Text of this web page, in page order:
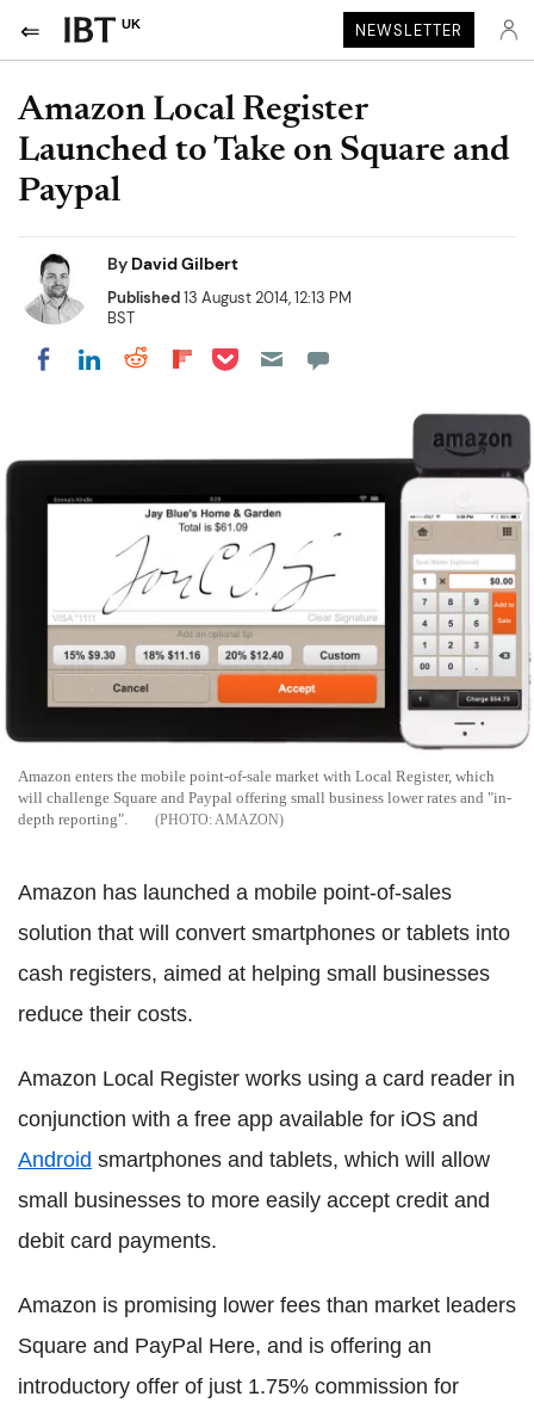
UK NEWSLETTER
Amazon Local Register
Launched to Take on Square and
Paypal
By David Gilbert
Published13 August 2014, 12:13 PM
BST
Share on Facebook
Share on LinkedIn
Share on Reddit
Share on Flipboard
Share on Pocket
Amazon enters the mobile point-of-sale market with Local Register, which
will challenge Square and Paypal offering small business lower rates and "in-
depth reporting".
AMAZON
Amazon has launched a mobile point-of-sales
solution that will convert smartphones or tablets into
cash registers, aimed at helping small businesses
reduce their costs.
Amazon Local Register works using a card reader in
conjunction with a free app available for iOS and
Android smartphones and tablets, which will allow
small businesses to more easily accept credit and
debit card payments.
Amazon is promising lower fees than market leaders
Square and PayPal Here, and is offering an
introductory offer of just 1.75% commission for